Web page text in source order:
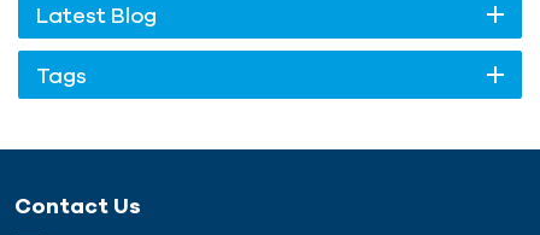
Latest Blog
Tags
Contact Us